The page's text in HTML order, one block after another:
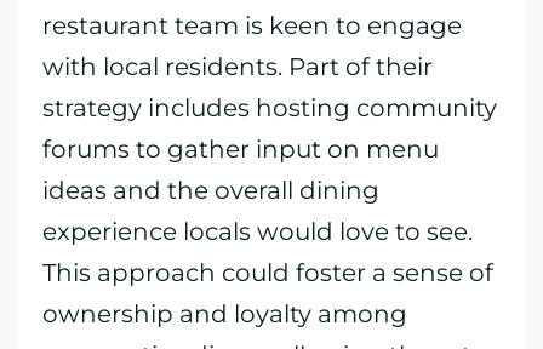
restaurant team is keen to engage
with local residents. Part of their
strategy includes hosting community
forums to gather input on menu
ideas and the overall dining
experience locals would love to see.
This approach could foster a sense of
ownership and loyalty among